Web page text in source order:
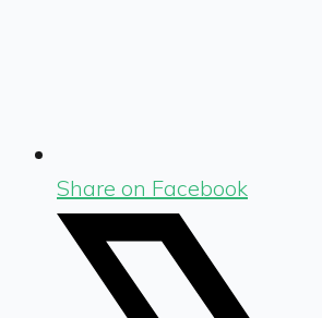
Share on Facebook